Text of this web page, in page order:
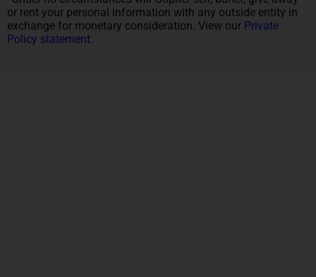
or rent your personal information with any outside entity in
exchange for monetary consideration. View our Private
Policy statement.